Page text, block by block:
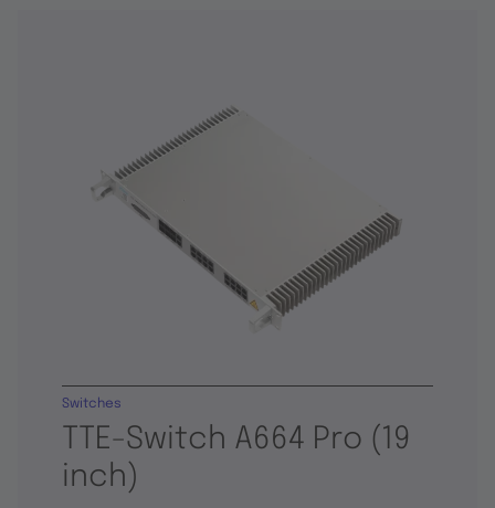
TTE-Switch A664 Pro (19
inch)
Switches